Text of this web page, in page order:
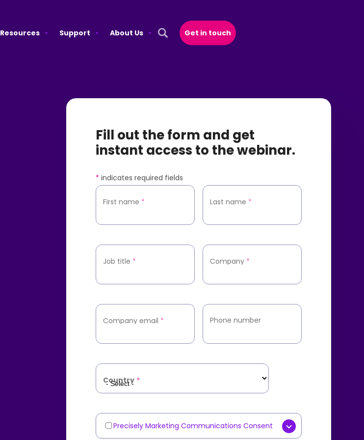
Resources Support
About Us
Open Search Popup
Get in touch
Fill out the form and get
instant access to the webinar.
* indicates required fields
First name * Last name *
Job title * Company *
Company email * Phone number
Country *
Marketing
Precisely Marketing Communications Consent